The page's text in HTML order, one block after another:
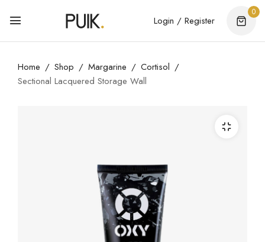
Login / Register
0
Home Shop Margarine
Cortisol
Sectional Lacquered Storage Wall